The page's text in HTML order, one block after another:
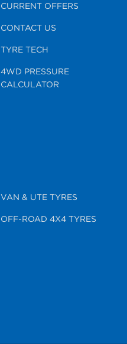
CURRENT OFFERS
CONTACT US
TYRE TECH
4WD PRESSURE
CALCULATOR
VAN & UTE TYRES
OFF-ROAD 4X4 TYRES